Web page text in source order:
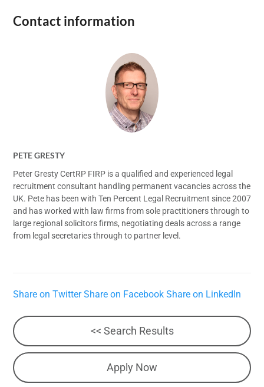
Contact information
PETE GRESTY
Peter Gresty CertRP FIRP is a qualified and experienced legal
recruitment consultant handling permanent vacancies across the
UK. Pete has been with Ten Percent Legal Recruitment since 2007
and has worked with law firms from sole practitioners through to
large regional solicitors firms, negotiating deals across a range
from legal secretaries through to partner level.
Share on Twitter Share on Facebook Share on LinkedIn
<< Search Results
Apply Now